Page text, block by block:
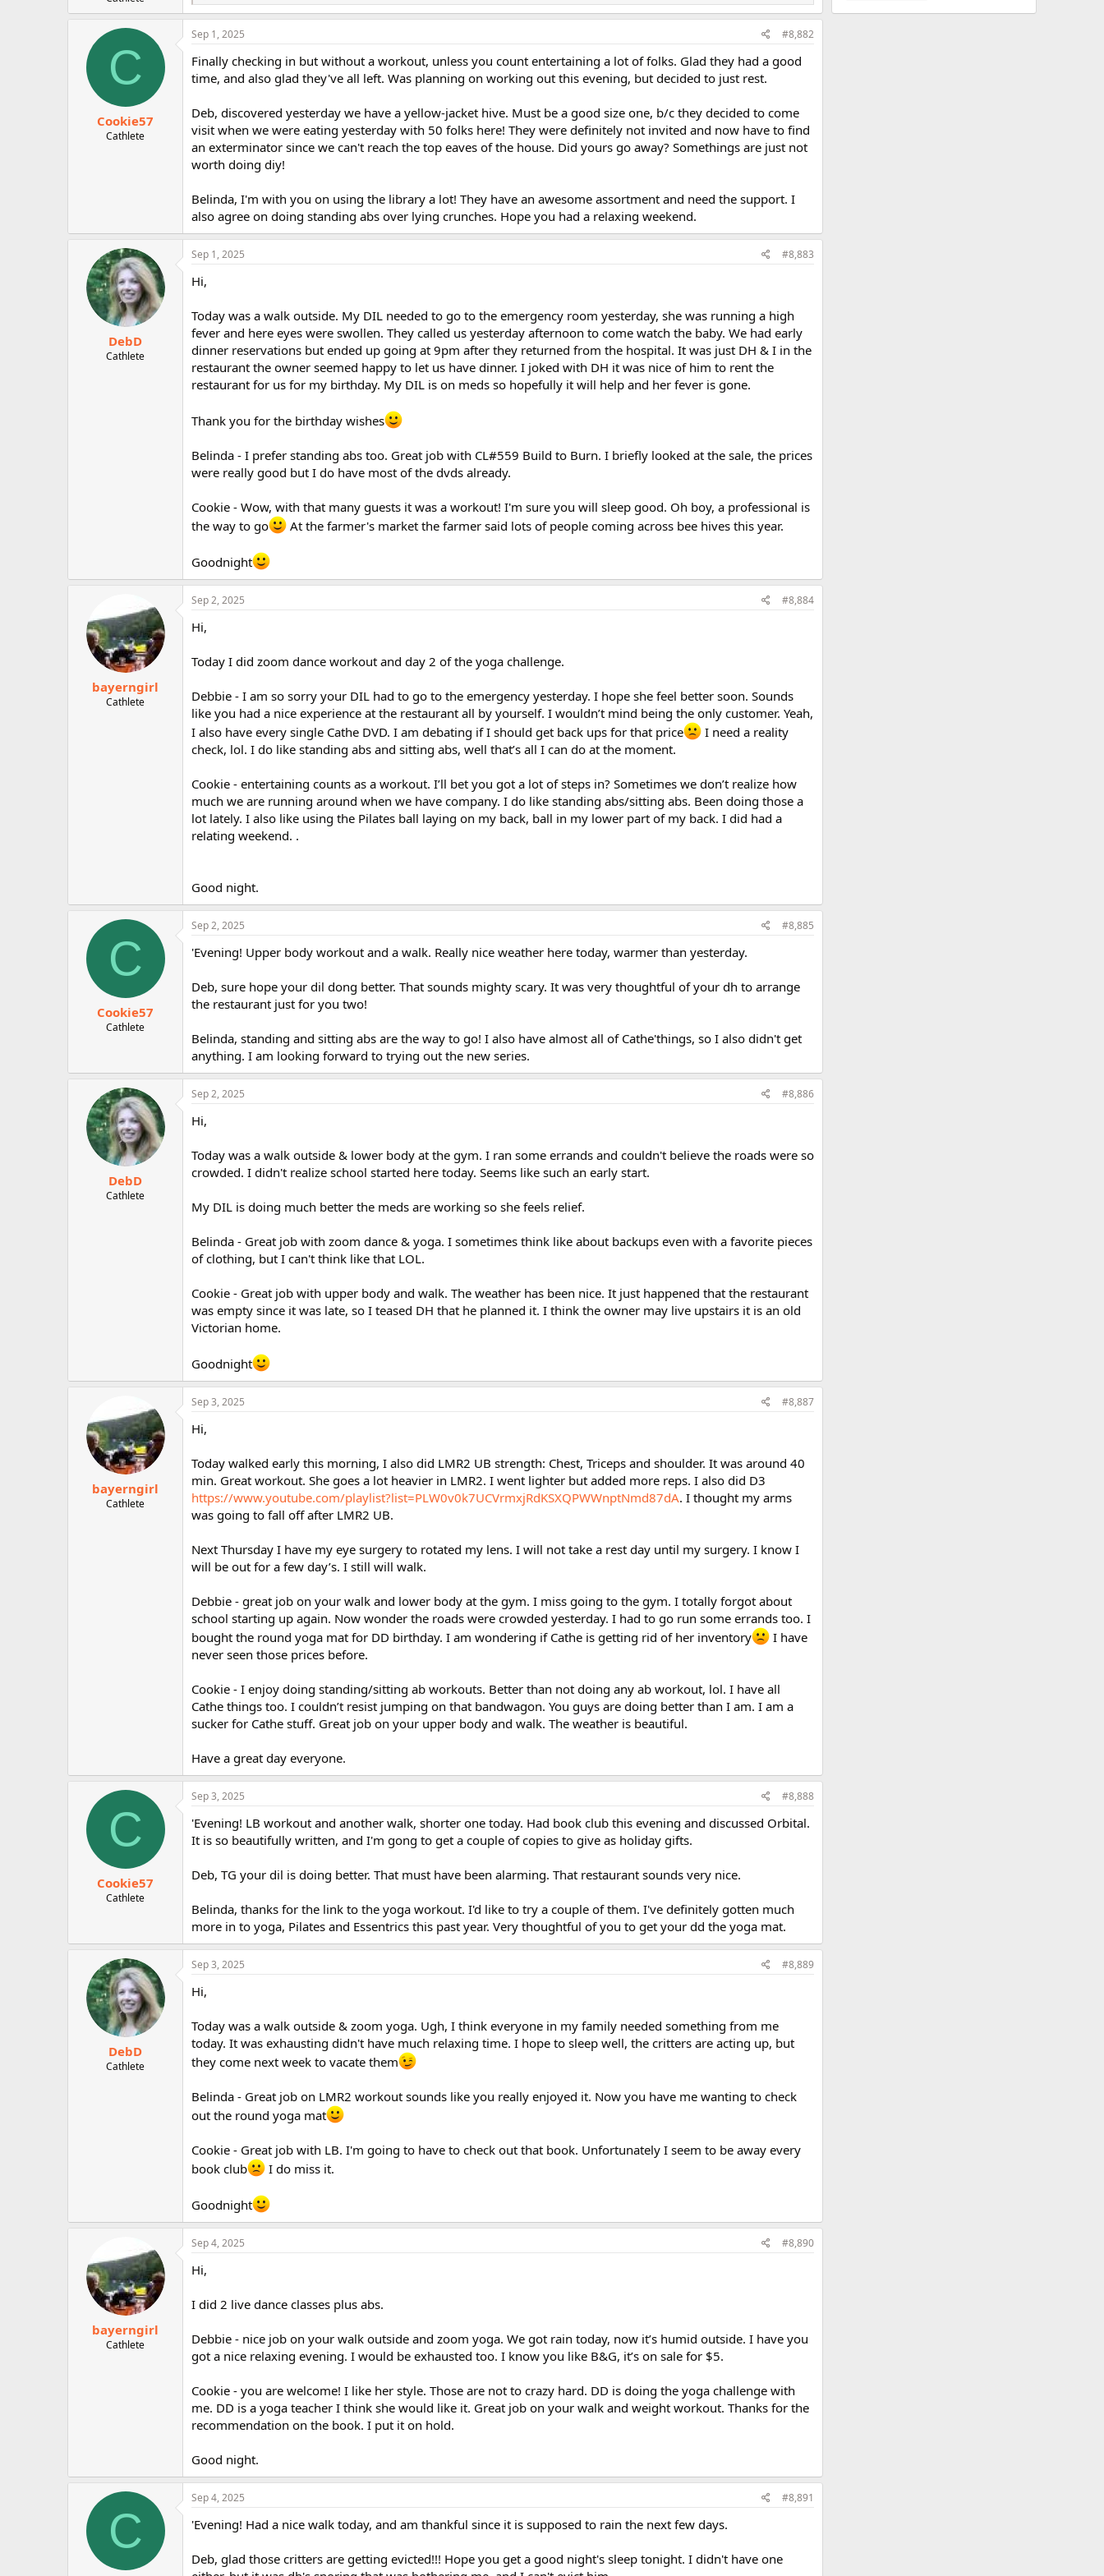
r
e
a
c
i
o
n
:
C
Cookie57
Cathlete
Sep 1, 2025 #8,882
Finally checking in but without a workout, unless you count entertaining a lot of folks. Glad they had a good
time, and also glad they've all left. Was planning on working out this evening, but decided to just rest.
Deb, discovered yesterday we have a yellow-jacket hive. Must be a good size one, b/c they decided to come
visit when we were eating yesterday with 50 folks here! They were definitely not invited and now have to find
an exterminator since we can't reach the top eaves of the house. Did yours go away? Somethings are just not
worth doing diy!
Belinda, I'm with you on using the library a lot! They have an awesome assortment and need the support. I
also agree on doing standing abs over lying crunches. Hope you had a relaxing weekend.
DebD
Cathlete
Sep 1, 2025 #8,883
Hi,
Today was a walk outside. My DIL needed to go to the emergency room yesterday, she was running a high
fever and here eyes were swollen. They called us yesterday afternoon to come watch the baby. We had early
dinner reservations but ended up going at 9pm after they returned from the hospital. It was just DH & I in the
restaurant the owner seemed happy to let us have dinner. I joked with DH it was nice of him to rent the
restaurant for us for my birthday. My DIL is on meds so hopefully it will help and her fever is gone.
Thank you for the birthday wishes
Belinda - I prefer standing abs too. Great job with CL#559 Build to Burn. I briefly looked at the sale, the prices
were really good but I do have most of the dvds already.
Cookie - Wow, with that many guests it was a workout! I'm sure you will sleep good. Oh boy, a professional is
the way to go
At the farmer's market the farmer said lots of people coming across bee hives this year.
Goodnight
bayerngirl
Cathlete
Sep 2, 2025 #8,884
Hi,
Today I did zoom dance workout and day 2 of the yoga challenge.
Debbie - I am so sorry your DIL had to go to the emergency yesterday. I hope she feel better soon. Sounds
like you had a nice experience at the restaurant all by yourself. I wouldn’t mind being the only customer. Yeah,
I also have every single Cathe DVD. I am debating if I should get back ups for that price
I need a reality
check, lol. I do like standing abs and sitting abs, well that’s all I can do at the moment.
Cookie - entertaining counts as a workout. I’ll bet you got a lot of steps in? Sometimes we don’t realize how
much we are running around when we have company. I do like standing abs/sitting abs. Been doing those a
lot lately. I also like using the Pilates ball laying on my back, ball in my lower part of my back. I did had a
relating weekend. .
Good night.
C
Cookie57
Cathlete
Sep 2, 2025 #8,885
'Evening! Upper body workout and a walk. Really nice weather here today, warmer than yesterday.
Deb, sure hope your dil dong better. That sounds mighty scary. It was very thoughtful of your dh to arrange
the restaurant just for you two!
Belinda, standing and sitting abs are the way to go! I also have almost all of Cathe'things, so I also didn't get
anything. I am looking forward to trying out the new series.
DebD
Cathlete
Sep 2, 2025 #8,886
Hi,
Today was a walk outside & lower body at the gym. I ran some errands and couldn't believe the roads were so
crowded. I didn't realize school started here today. Seems like such an early start.
My DIL is doing much better the meds are working so she feels relief.
Belinda - Great job with zoom dance & yoga. I sometimes think like about backups even with a favorite pieces
of clothing, but I can't think like that LOL.
Cookie - Great job with upper body and walk. The weather has been nice. It just happened that the restaurant
was empty since it was late, so I teased DH that he planned it. I think the owner may live upstairs it is an old
Victorian home.
Goodnight
bayerngirl
Cathlete
Sep 3, 2025 #8,887
Hi,
Today walked early this morning, I also did LMR2 UB strength: Chest, Triceps and shoulder. It was around 40
min. Great workout. She goes a lot heavier in LMR2. I went lighter but added more reps. I also did D3
https://www.youtube.com/playlist?list=PLW0v0k7UCVrmxjRdKSXQPWWnptNmd87dA. I thought my arms
was going to fall off after LMR2 UB.
Next Thursday I have my eye surgery to rotated my lens. I will not take a rest day until my surgery. I know I
will be out for a few day’s. I still will walk.
Debbie - great job on your walk and lower body at the gym. I miss going to the gym. I totally forgot about
school starting up again. Now wonder the roads were crowded yesterday. I had to go run some errands too. I
bought the round yoga mat for DD birthday. I am wondering if Cathe is getting rid of her inventory
I have
never seen those prices before.
Cookie - I enjoy doing standing/sitting ab workouts. Better than not doing any ab workout, lol. I have all
Cathe things too. I couldn’t resist jumping on that bandwagon. You guys are doing better than I am. I am a
sucker for Cathe stuff. Great job on your upper body and walk. The weather is beautiful.
Have a great day everyone.
C
Cookie57
Cathlete
Sep 3, 2025 #8,888
'Evening! LB workout and another walk, shorter one today. Had book club this evening and discussed Orbital.
It is so beautifully written, and I'm gong to get a couple of copies to give as holiday gifts.
Deb, TG your dil is doing better. That must have been alarming. That restaurant sounds very nice.
Belinda, thanks for the link to the yoga workout. I'd like to try a couple of them. I've definitely gotten much
more in to yoga, Pilates and Essentrics this past year. Very thoughtful of you to get your dd the yoga mat.
DebD
Cathlete
Sep 3, 2025 #8,889
Hi,
Today was a walk outside & zoom yoga. Ugh, I think everyone in my family needed something from me
today. It was exhausting didn't have much relaxing time. I hope to sleep well, the critters are acting up, but
they come next week to vacate them
Belinda - Great job on LMR2 workout sounds like you really enjoyed it. Now you have me wanting to check
out the round yoga mat
Cookie - Great job with LB. I'm going to have to check out that book. Unfortunately I seem to be away every
book club
I do miss it.
Goodnight
bayerngirl
Cathlete
Sep 4, 2025 #8,890
Hi,
I did 2 live dance classes plus abs.
Debbie - nice job on your walk outside and zoom yoga. We got rain today, now it’s humid outside. I have you
got a nice relaxing evening. I would be exhausted too. I know you like B&G, it’s on sale for $5.
Cookie - you are welcome! I like her style. Those are not to crazy hard. DD is doing the yoga challenge with
me. DD is a yoga teacher I think she would like it. Great job on your walk and weight workout. Thanks for the
recommendation on the book. I put it on hold.
Good night.
C
Sep 4, 2025 #8,891
'Evening! Had a nice walk today, and am thankful since it is supposed to rain the next few days.
Deb, glad those critters are getting evicted!!! Hope you get a good night's sleep tonight. I didn't have one